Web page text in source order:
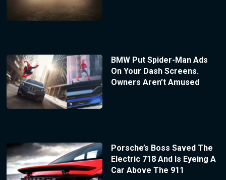
BMW Put Spider-Man Ads
On Your Dash Screens.
Owners Aren’t Amused
Porsche’s Boss Saved The
Electric 718 And Is Eyeing A
Car Above The 911